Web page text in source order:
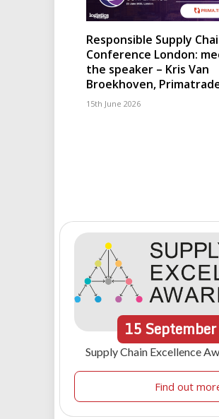
Responsible Supply
Conference London:
the speaker – Kris Van
Broekhoven,
15th June 2026
15September
Supply Chain Excellence
Find out